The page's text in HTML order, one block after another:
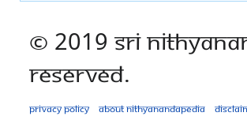
© 2019 Sri
Reserved.
Privacy policy About Nithyanandapedia